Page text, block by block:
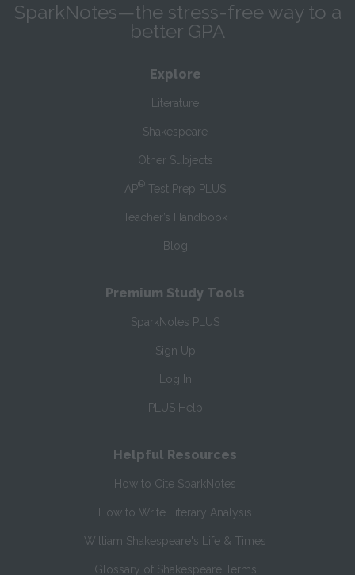
SparkNotes—the stress-free way to a
better GPA
Explore
Literature
Shakespeare
Other Subjects
AP® Test Prep PLUS
Teacher’s Handbook
Blog
Premium Study Tools
SparkNotes PLUS
Sign Up
Log In
PLUS Help
Helpful Resources
How to Cite SparkNotes
How to Write Literary Analysis
William Shakespeare's Life & Times
Glossary of Shakespeare Terms